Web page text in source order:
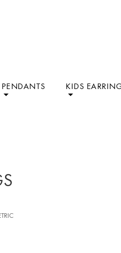
PENDANTS KIDS